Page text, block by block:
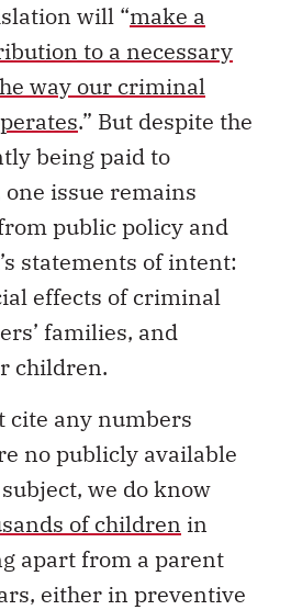
will “make a
to a necessary
way our criminal
.” But despite the
being paid to
issue remains
public policy and
statements of intent:
effects of criminal
families, and
children.
cite any numbers
no publicly available
we do know
of children in
apart from a parent
either in preventive